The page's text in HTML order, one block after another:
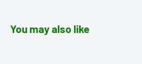
You may also like